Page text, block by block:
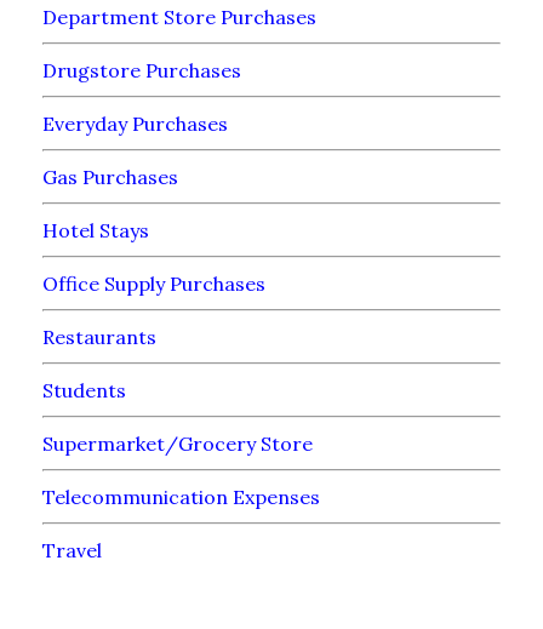
Department Store Purchases
Drugstore Purchases
Everyday Purchases
Gas Purchases
Hotel Stays
Office Supply Purchases
Restaurants
Students
Supermarket/Grocery Store
Telecommunication Expenses
Travel